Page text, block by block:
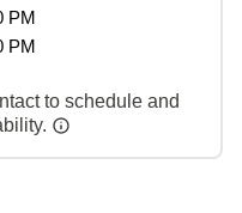
PM
PM
to schedule and